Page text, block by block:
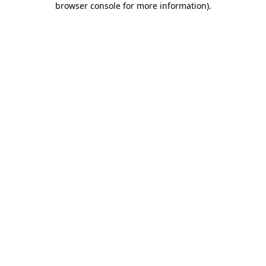
browser console for more information).